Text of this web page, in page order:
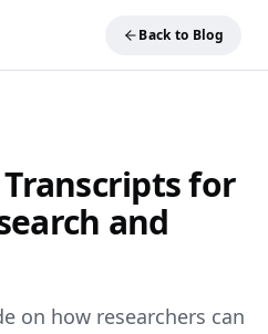
Back to Blog
for
and
on how researchers can